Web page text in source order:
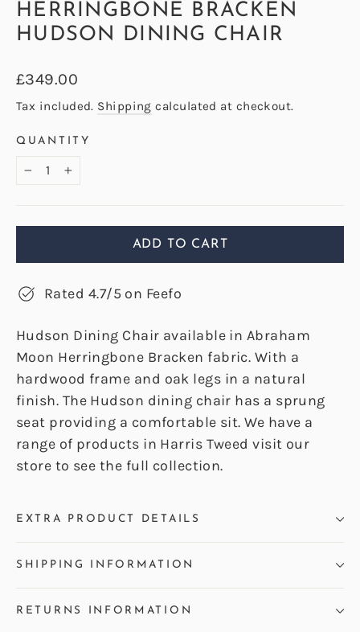
HERRINGBONE BRACKEN
HUDSON DINING CHAIR
Regular
price
£349.00
Tax included. Shipping calculated at checkout.
QUANTITY
− +
ADD TO CART
Rated 4.7/5 on Feefo
Hudson Dining Chair available in Abraham
Moon Herringbone Bracken fabric. With a
hardwood frame and oak legs in a natural
finish. The Hudson dining chair has a sprung
seat providing a comfortable sit. We have a
range of products in Harris Tweed visit our
store to see the full collection.
EXTRA PRODUCT DETAILS
SHIPPING INFORMATION
RETURNS INFORMATION